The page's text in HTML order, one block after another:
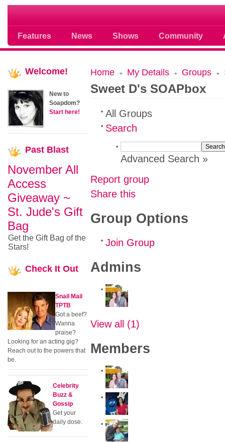
Features News Shows Community
Soap opera community photos
Home My Details Groups
Sweet D's SOAPbox
All Groups
Search
Advanced Search »
Report group
Share this
Group Options
Join Group
Admins
View all (1)
Members
Welcome!
New to
Soapdom?
Start here!
Past Blast
November All
Access
Giveaway ~
St. Jude's Gift
Bag
Get the Gift Bag of the
Stars!
Check It Out
Snail Mail
TPTB
Got a beef?
Wanna
praise?
Looking for an acting gig?
Reach out to the powers that
be.
Celebrity
Buzz &
Gossip
Get your
daily dose.